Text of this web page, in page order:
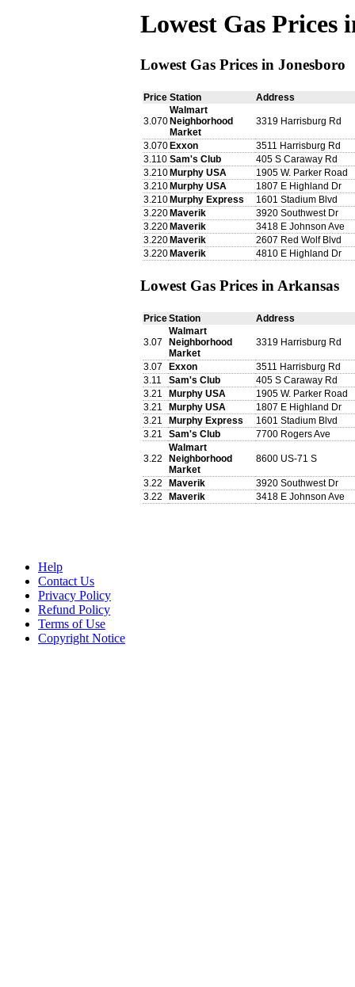
Lowest Gas Prices
Lowest Gas Prices in Jonesboro
Price Station Address
3.070
Walmart
Neighborhood
Market
3319 Harrisburg Rd
3.070Exxon
3511 Harrisburg Rd
3.110 Sam's Club
405 S Caraway Rd
3.210Murphy USA
1905 W. Parker Road
3.210Murphy USA
1807 E Highland Dr
3.210Murphy Express
1601 Stadium Blvd
3.220Maverik
3920 Southwest Dr
3.220Maverik
3418 E Johnson Ave
3.220Maverik
2607 Red Wolf Blvd
3.220Maverik 4810 E Highland Dr
Lowest Gas Prices in Arkansas
PriceStation Address
3.07
Walmart
Neighborhood
Market
3319 Harrisburg Rd
3.07 Exxon
3511 Harrisburg Rd
3.11
Sam's Club
405 S Caraway Rd
3.21
Murphy USA
1905 W. Parker Road
3.21
Murphy USA
1807 E Highland Dr
3.21
Murphy Express
1601 Stadium Blvd
3.21
Sam's Club 7700 Rogers Ave
3.22
Walmart
Neighborhood
Market
8600 US-71 S
3.22 Maverik
3920 Southwest Dr
3.22
Maverik 3418 E Johnson Ave
Help
Contact Us
Privacy Policy
Refund Policy
Terms of Use
Copyright Notice